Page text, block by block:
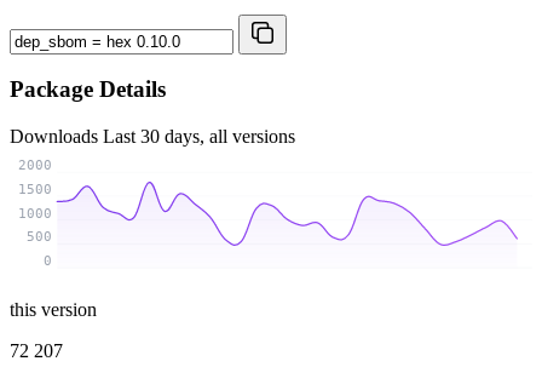
Package Details
Downloads Last 30 days, all versions
0
500
1000
1500
2000
this version
72 207